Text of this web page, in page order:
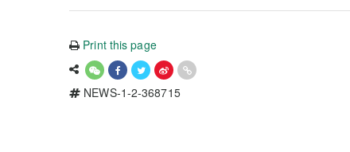
Print this page
NEWS-1-2-368715